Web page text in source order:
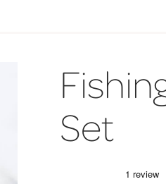
Set